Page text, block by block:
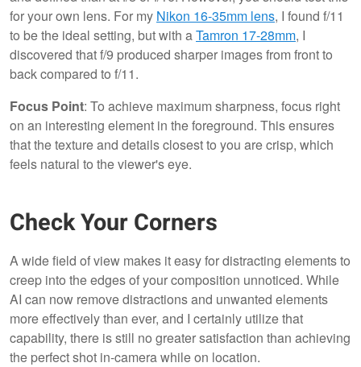
for your own lens. For my Nikon 16-35mm lens, I found f/11
to be the ideal setting, but with aTamron 17-28mm, I
discovered that f/9 produced sharper images from front to
back compared to f/11.
Focus Point: To achieve maximum sharpness, focus right
on an interesting element in the foreground. This ensures
that the texture and details closest to you are crisp, which
feels natural to the viewer's eye.
Check Your Corners
A wide field of view makes it easy for distracting elements to
creep into the edges of your composition unnoticed. While
AI can now remove distractions and unwanted elements
more effectively than ever, and I certainly utilize that
capability, there is still no greater satisfaction than achieving
the perfect shot in-camera while on location.